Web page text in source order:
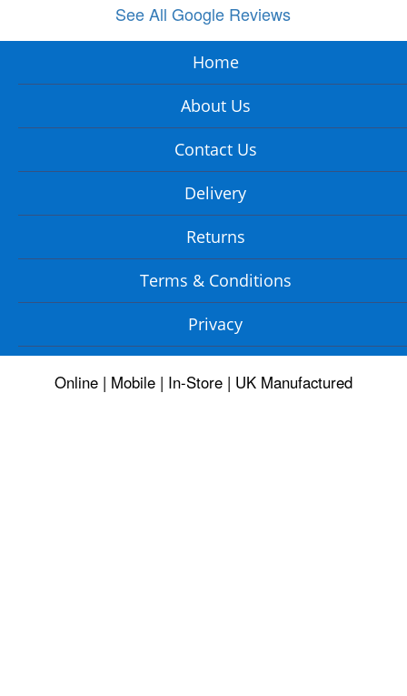
See All Google Reviews
Home
About Us
Contact Us
Delivery
Returns
Terms & Conditions
Privacy
Online | Mobile | In-Store | UK Manufactured